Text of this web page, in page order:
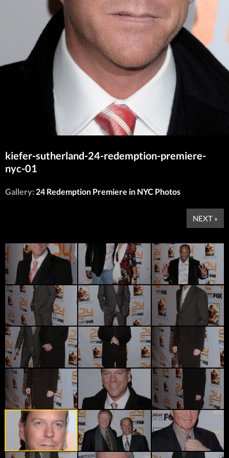
kiefer-sutherland-24-redemption-premiere-
nyc-01
Gallery: 24 Redemption Premiere in NYC Photos
NEXT »